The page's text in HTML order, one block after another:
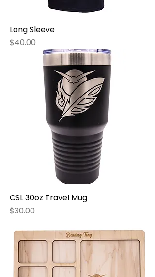
Long Sleeve
Price
$40.00
CSL 30oz Travel Mug
Price
$30.00